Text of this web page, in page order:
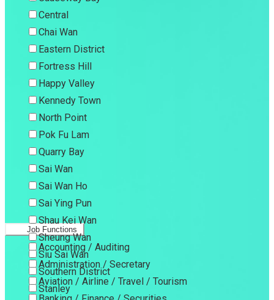
Central
Chai Wan
Eastern District
Fortress Hill
Happy Valley
Kennedy Town
North Point
Pok Fu Lam
Quarry Bay
Sai Wan
Sai Wan Ho
Sai Ying Pun
Shau Kei Wan
Sheung Wan
Siu Sai Wan
Southern District
Stanley
Job Functions
Accounting / Auditing
Administration / Secretary
Aviation / Airline / Travel / Tourism